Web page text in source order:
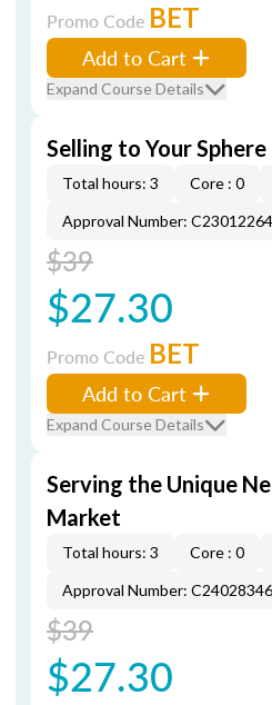
Promo Code BET
Add to Cart
Expand Course Details
Selling to Your
Total hours: 3 Core : 0
Approval Number: C23012264
$39
$27.30
Promo Code BET
Add to Cart
Expand Course Details
Serving the Unique
Market
Total hours: 3 Core : 0
Approval Number: C24028346
$39
$27.30